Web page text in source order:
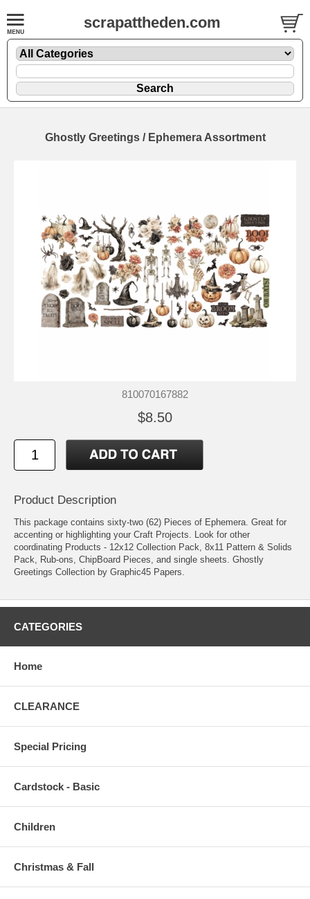
scrapattheden.com
Ghostly Greetings / Ephemera Assortment
810070167882
$8.50
Product Description
This package contains sixty-two (62) Pieces of Ephemera. Great for
accenting or highlighting your Craft Projects. Look for other
coordinating Products - 12x12 Collection Pack, 8x11 Pattern & Solids
Pack, Rub-ons, ChipBoard Pieces, and single sheets. Ghostly
Greetings Collection by Graphic45 Papers.
CATEGORIES
Home
CLEARANCE
Special Pricing
Cardstock - Basic
Children
Christmas & Fall